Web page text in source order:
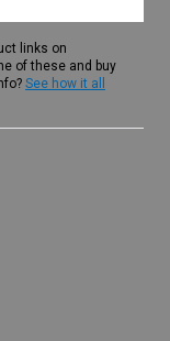
links on
of these and buy
See how it all